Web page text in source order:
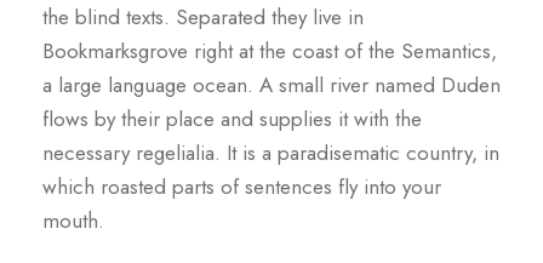
the blind texts. Separated they live in
Bookmarksgrove right at the coast of the Semantics,
a large language ocean. A small river named Duden
flows by their place and supplies it with the
necessary regelialia. It is a paradisematic country, in
which roasted parts of sentences fly into your
mouth.